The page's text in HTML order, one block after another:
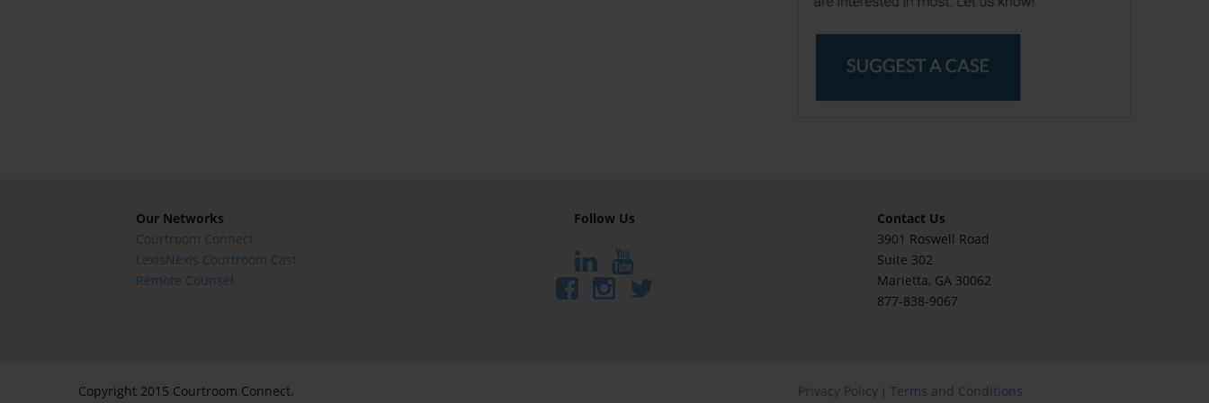
Our Networks
Courtroom Connect
LexisNexis Courtroom Cast
Remote Counsel
Follow Us
Contact Us
3901 Roswell Road
Suite 302
Marietta, GA 30062
877-838-9067
Copyright 2015 Courtroom Connect. Privacy Policy | Terms and Conditions